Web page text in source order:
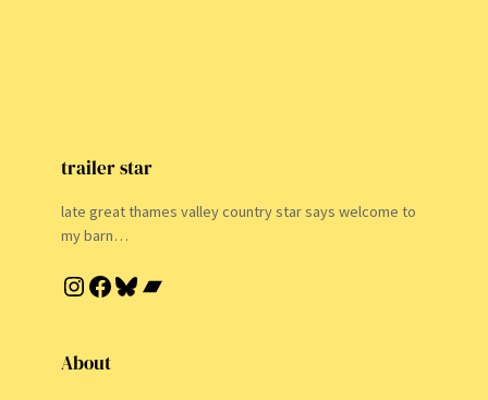
trailer star
late great thames valley country star says welcome to
my barn…
Instagram Facebook Bluesky Bandcamp
About